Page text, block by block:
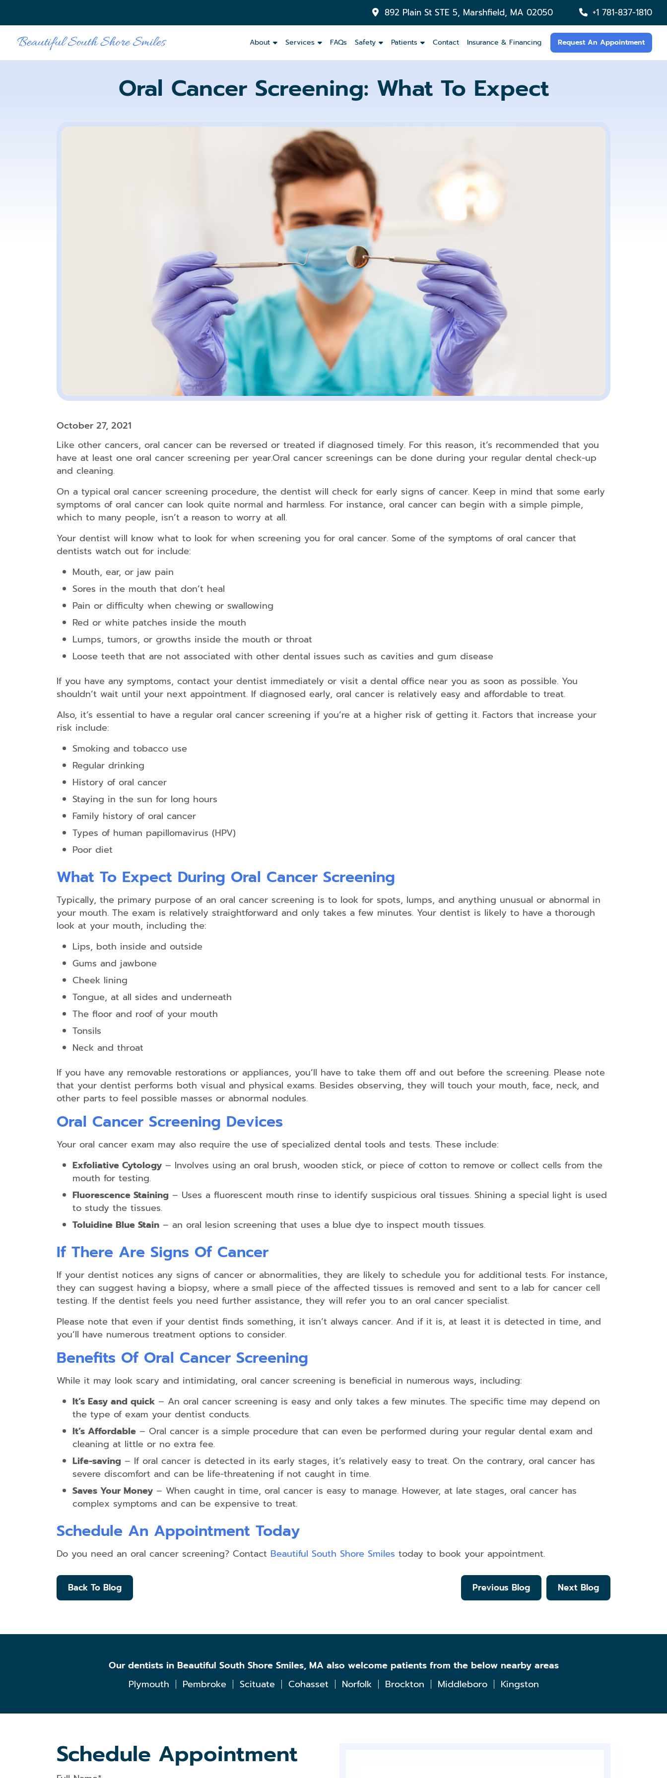
892 Plain St STE 5, Marshfield, MA 02050 +1 781-837-1810
About Services
Onlays
Dental
Crowns
Dental
Bridges
and
Dentures
Colored
Fillings
Mouth
Reconstruction
Tooth
Extraction
Complete
Smile
Makeover
Veneers
Teeth
Cleanings
Oral
Cancer
Screenings
Non-
Surgical
Gum
Treatment
Sports
FAQs Safety Patients Contact Insurance & Financing Request An Appointment
Oral Cancer Screening: What To Expect
October 27, 2021
Like other cancers, oral cancer can be reversed or treated if diagnosed timely. For this reason, it’s recommended that you
have at least one oral cancer screening per year.Oral cancer screenings can be done during your regular dental check-up
and cleaning.
On a typical oral cancer screening procedure, the dentist will check for early signs of cancer. Keep in mind that some early
symptoms of oral cancer can look quite normal and harmless. For instance, oral cancer can begin with a simple pimple,
which to many people, isn’t a reason to worry at all.
Your dentist will know what to look for when screening you for oral cancer. Some of the symptoms of oral cancer that
dentists watch out for include:
Mouth, ear, or jaw pain
Sores in the mouth that don’t heal
Pain or difficulty when chewing or swallowing
Red or white patches inside the mouth
Lumps, tumors, or growths inside the mouth or throat
Loose teeth that are not associated with other dental issues such as cavities and gum disease
If you have any symptoms, contact your dentist immediately or visit a dental office near you as soon as possible. You
shouldn’t wait until your next appointment. If diagnosed early, oral cancer is relatively easy and affordable to treat.
Also, it’s essential to have a regular oral cancer screening if you’re at a higher risk of getting it. Factors that increase your
risk include:
Smoking and tobacco use
Regular drinking
History of oral cancer
Staying in the sun for long hours
Family history of oral cancer
Types of human papillomavirus (HPV)
Poor diet
What To Expect During Oral Cancer Screening
Typically, the primary purpose of an oral cancer screening is to look for spots, lumps, and anything unusual or abnormal in
your mouth. The exam is relatively straightforward and only takes a few minutes. Your dentist is likely to have a thorough
look at your mouth, including the:
Lips, both inside and outside
Gums and jawbone
Cheek lining
Tongue, at all sides and underneath
The floor and roof of your mouth
Tonsils
Neck and throat
If you have any removable restorations or appliances, you’ll have to take them off and out before the screening. Please note
that your dentist performs both visual and physical exams. Besides observing, they will touch your mouth, face, neck, and
other parts to feel possible masses or abnormal nodules.
Oral Cancer Screening Devices
Your oral cancer exam may also require the use of specialized dental tools and tests. These include:
Exfoliative Cytology – Involves using an oral brush, wooden stick, or piece of cotton to remove or collect cells from the
mouth for testing.
Fluorescence Staining – Uses a fluorescent mouth rinse to identify suspicious oral tissues. Shining a special light is used
to study the tissues.
Toluidine Blue Stain – an oral lesion screening that uses a blue dye to inspect mouth tissues.
If There Are Signs Of Cancer
If your dentist notices any signs of cancer or abnormalities, they are likely to schedule you for additional tests. For instance,
they can suggest having a biopsy, where a small piece of the affected tissues is removed and sent to a lab for cancer cell
testing. If the dentist feels you need further assistance, they will refer you to an oral cancer specialist.
Please note that even if your dentist finds something, it isn’t always cancer. And if it is, at least it is detected in time, and
you’ll have numerous treatment options to consider.
Benefits Of Oral Cancer Screening
While it may look scary and intimidating, oral cancer screening is beneficial in numerous ways, including:
It’s Easy and quick – An oral cancer screening is easy and only takes a few minutes. The specific time may depend on
the type of exam your dentist conducts.
It’s Affordable – Oral cancer is a simple procedure that can even be performed during your regular dental exam and
cleaning at little or no extra fee.
Life-saving – If oral cancer is detected in its early stages, it’s relatively easy to treat. On the contrary, oral cancer has
severe discomfort and can be life-threatening if not caught in time.
Saves Your Money – When caught in time, oral cancer is easy to manage. However, at late stages, oral cancer has
complex symptoms and can be expensive to treat.
Schedule An Appointment Today
Do you need an oral cancer screening? Contact Beautiful South Shore Smiles today to book your appointment.
Back To Blog Previous Blog Next Blog
Our dentists in Beautiful South Shore Smiles, MA also welcome patients from the below nearby areas
Plymouth
Pembroke Scituate Cohasset Norfolk Brockton Middleboro Kingston
Schedule Appointment